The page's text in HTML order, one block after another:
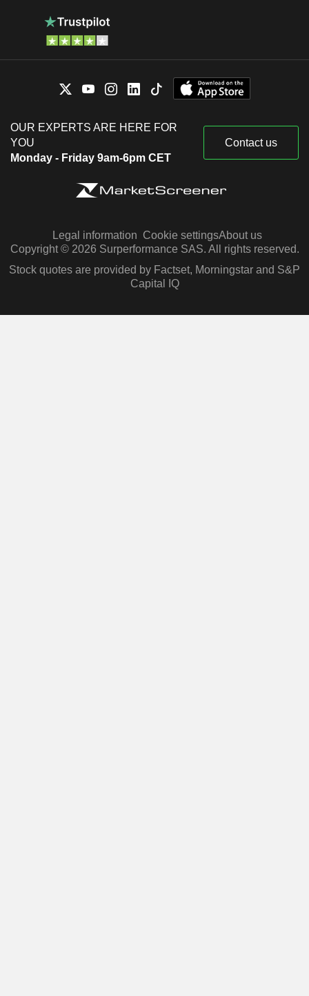
OUR EXPERTS ARE HERE FOR
YOU
Monday - Friday 9am-6pm CET
Contact us
Legal information Cookie settingsAbout us
Copyright © 2026 Surperformance SAS. All rights reserved.
Stock quotes are provided by Factset, Morningstar and S&P
Capital IQ